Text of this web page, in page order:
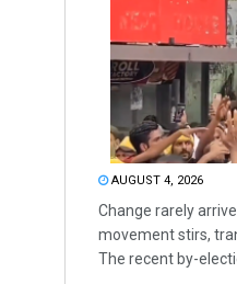
AUGUST 4, 2026
Change rarely
movement stirs,
The recent by-